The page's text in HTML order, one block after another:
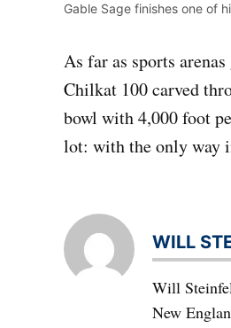
Gable Sage finishes one of
As far as sports
Chilkat 100 carved
bowl with 4,000 foot
lot: with the only way
WILL
Will
New